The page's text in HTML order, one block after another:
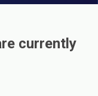
currently